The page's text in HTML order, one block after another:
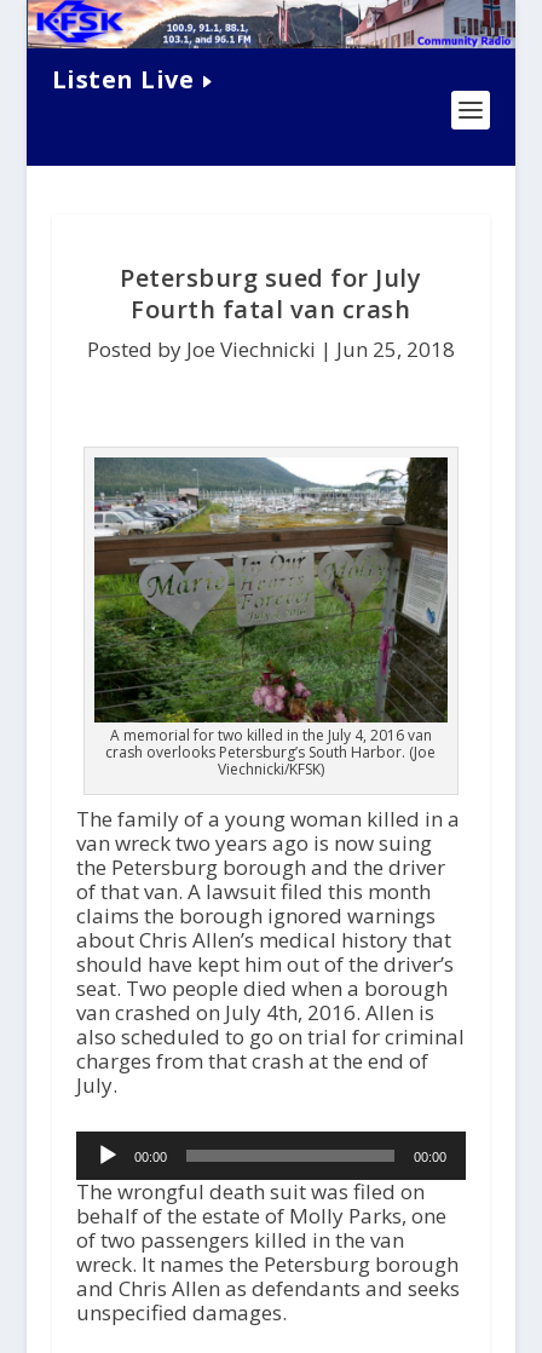
Listen Live
Petersburg sued for July
Fourth fatal van crash
Posted by Joe Viechnicki | Jun 25, 2018
A memorial for two killed in the July 4, 2016 van
crash overlooks Petersburg’s South Harbor. (Joe
Viechnicki/KFSK)
The family of a young woman killed in a
van wreck two years ago is now suing
the Petersburg borough and the driver
of that van. A lawsuit filed this month
claims the borough ignored warnings
about Chris Allen’s medical history that
should have kept him out of the driver’s
seat. Two people died when a borough
van crashed on July 4th, 2016. Allen is
also scheduled to go on trial for criminal
charges from that crash at the end of
July.
Audio
Player00:00 00:00
The wrongful death suit was filed on
behalf of the estate of Molly Parks, one
of two passengers killed in the van
wreck. It names the Petersburg borough
and Chris Allen as defendants and seeks
unspecified damages.